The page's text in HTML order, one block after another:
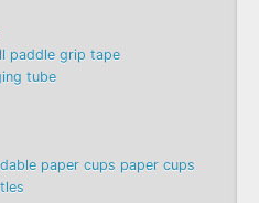
paddle grip tape
tube
paper cups paper cups